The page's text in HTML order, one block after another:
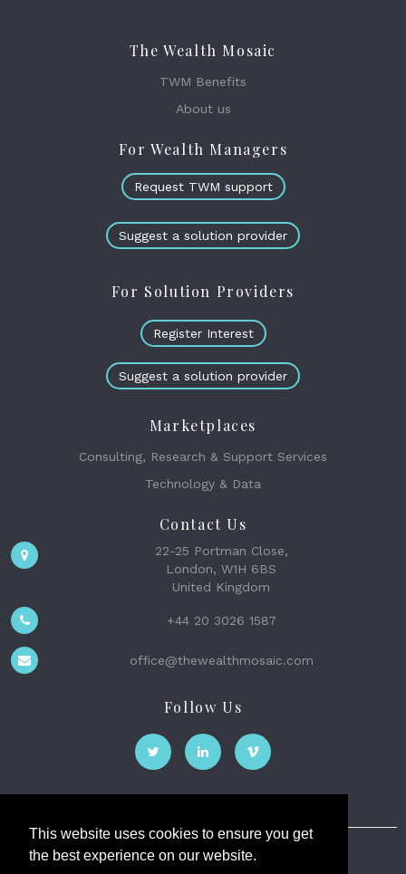
This website uses cookies to ensure you get
the best experience on our website.
The Wealth Mosaic
TWM Benefits
About us
For Wealth Managers
Request TWM support
Suggest a solution provider
For Solution Providers
Register Interest
Suggest a solution provider
Marketplaces
Consulting, Research & Support Services
Technology & Data
Contact Us
22-25 Portman Close,
London, W1H 6BS
United Kingdom
+44 20 3026 1587
office@thewealthmosaic.com
Follow Us
The Wealth Mosaic